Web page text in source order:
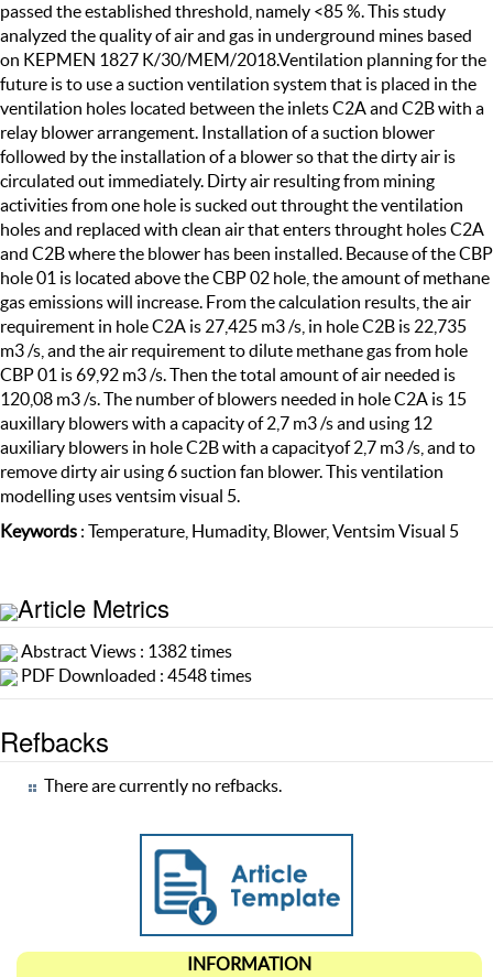
passed the established threshold, namely <85 %. This study
analyzed the quality of air and gas in underground mines based
on KEPMEN 1827 K/30/MEM/2018.Ventilation planning for the
future is to use a suction ventilation system that is placed in the
ventilation holes located between the inlets C2A and C2B with a
relay blower arrangement. Installation of a suction blower
followed by the installation of a blower so that the dirty air is
circulated out immediately. Dirty air resulting from mining
activities from one hole is sucked out throught the ventilation
holes and replaced with clean air that enters throught holes C2A
and C2B where the blower has been installed. Because of the CBP
hole 01 is located above the CBP 02 hole, the amount of methane
gas emissions will increase. From the calculation results, the air
requirement in hole C2A is 27,425 m3 /s, in hole C2B is 22,735
m3 /s, and the air requirement to dilute methane gas from hole
CBP 01 is 69,92 m3 /s. Then the total amount of air needed is
120,08 m3 /s. The number of blowers needed in hole C2A is 15
auxillary blowers with a capacity of 2,7 m3 /s and using 12
auxiliary blowers in hole C2B with a capacityof 2,7 m3 /s, and to
remove dirty air using 6 suction fan blower. This ventilation
modelling uses ventsim visual 5.
Keywords : Temperature, Humadity, Blower, Ventsim Visual 5
Article Metrics
Abstract Views : 1382 times
PDF Downloaded : 4548 times
Refbacks
There are currently no refbacks.
INFORMATION